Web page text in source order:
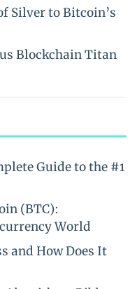
Silver to Bitcoin’s
Blockchain Titan
Guide to the #1
(BTC):
World
and How Does It